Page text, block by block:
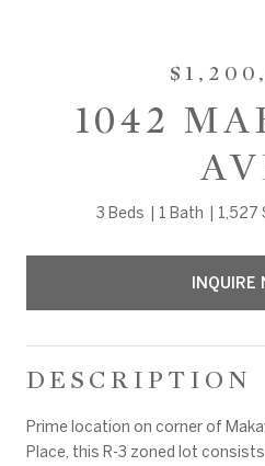
1042
3 Beds 1 Bath 1,527
INQUIRE
DESCRIPTION
Prime location on corner of
Place, this R-3 zoned lot